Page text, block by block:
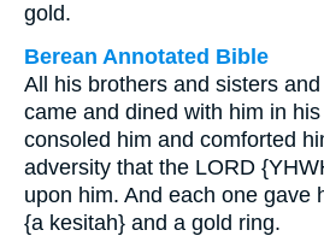
gold.
Berean Annotated Bible
All his brothers and sisters
came and dined with him in
consoled him and comforted
adversity that the LORD
upon him. And each one gave
{a kesitah} and a gold ring.